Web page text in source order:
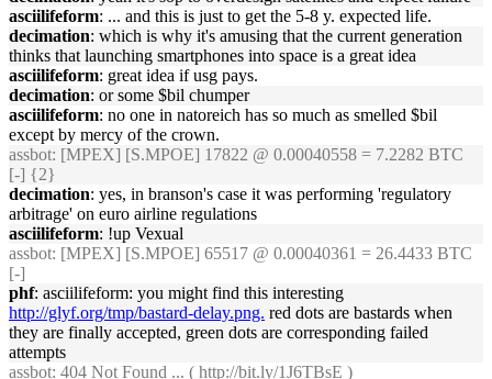
asciilifeform: ... and this is just to get the 5-8 y. expected life.
decimation: which is why it's amusing that the current generation
thinks that launching smartphones into space is a great idea
asciilifeform: great idea if usg pays.
decimation: or some $bil chumper
asciilifeform: no one in natoreich has so much as smelled $bil
except by mercy of the crown.
assbot: [MPEX] [S.MPOE] 17822 @ 0.00040558 = 7.2282 BTC
[-] {2}
decimation: yes, in branson's case it was performing 'regulatory
arbitrage' on euro airline regulations
asciilifeform: !up Vexual
assbot: [MPEX] [S.MPOE] 65517 @ 0.00040361 = 26.4433 BTC
[-]
phf: asciilifeform: you might find this interesting
http://glyf.org/tmp/bastard-delay.png. red dots are bastards when
they are finally accepted, green dots are corresponding failed
attempts
assbot: 404 Not Found ... ( http://bit.ly/1J6TBsE )